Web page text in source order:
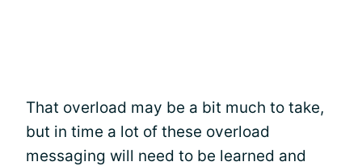
That overload may be a bit much to take,
but in time a lot of these overload
messaging will need to be learned and